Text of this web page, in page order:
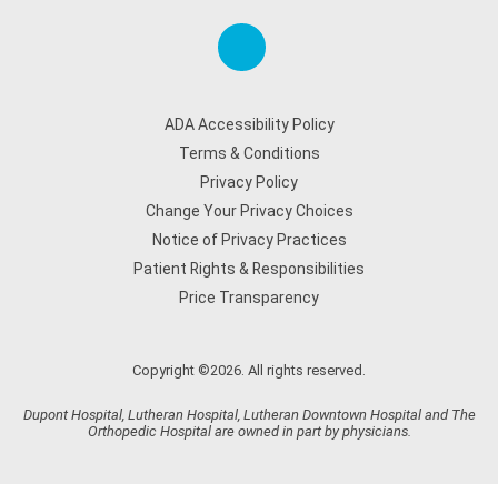
ADA Accessibility Policy
Terms & Conditions
Privacy Policy
Change Your Privacy Choices
Notice of Privacy Practices
Patient Rights & Responsibilities
Price Transparency
Copyright ©2026. All rights reserved.
Dupont Hospital, Lutheran Hospital, Lutheran Downtown Hospital and The
Orthopedic Hospital are owned in part by physicians.